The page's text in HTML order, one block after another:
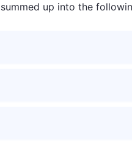
up into the